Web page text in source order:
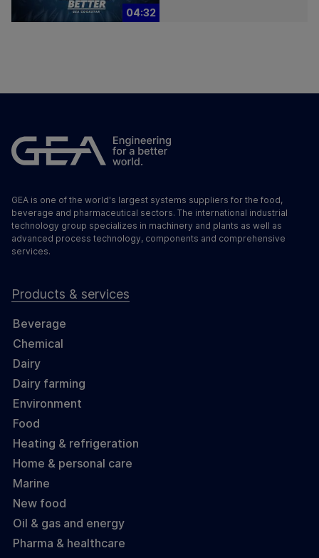
04:32
GEA is one of the world's largest systems suppliers for the food,
beverage and pharmaceutical sectors. The international industrial
technology group specializes in machinery and plants as well as
advanced process technology, components and comprehensive
services.
Products & services
Beverage
Chemical
Dairy
Dairy farming
Environment
Food
Heating & refrigeration
Home & personal care
Marine
New food
Oil & gas and energy
Pharma & healthcare